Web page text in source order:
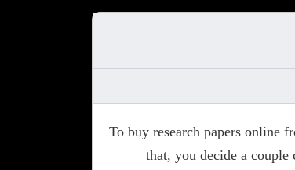
To buy research papers online
that, you decide a